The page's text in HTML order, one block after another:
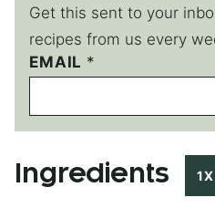
Get this sent to your
recipes from us every
EMAIL *
*
E
A
I
Ingredients 1X